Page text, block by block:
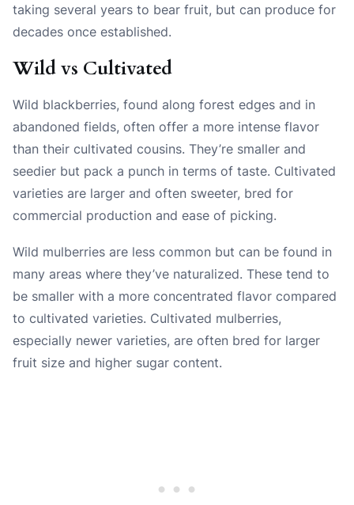
taking several years to bear fruit, but can produce for
decades once established.
Wild vs Cultivated
Wild blackberries, found along forest edges and in
abandoned fields, often offer a more intense flavor
than their cultivated cousins. They’re smaller and
seedier but pack a punch in terms of taste. Cultivated
varieties are larger and often sweeter, bred for
commercial production and ease of picking.
Wild mulberries are less common but can be found in
many areas where they’ve naturalized. These tend to
be smaller with a more concentrated flavor compared
to cultivated varieties. Cultivated mulberries,
especially newer varieties, are often bred for larger
fruit size and higher sugar content.